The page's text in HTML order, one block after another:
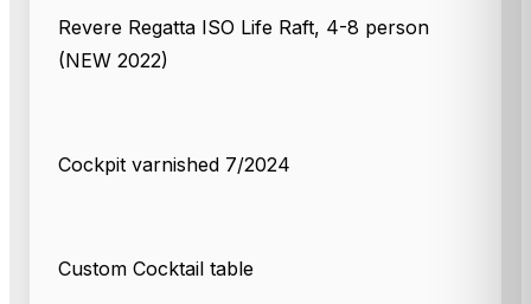
Revere Regatta ISO Life Raft, 4-8 person
(NEW 2022)
Cockpit varnished 7/2024
Custom Cocktail table